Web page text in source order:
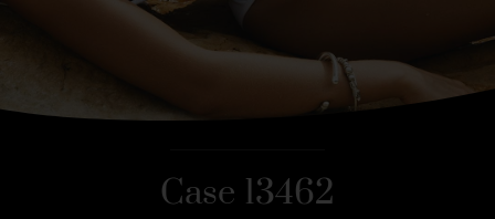
Case 13462